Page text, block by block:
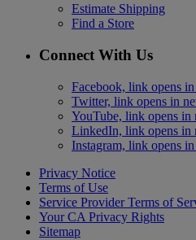
Estimate Shipping
Find a Store
Connect With Us
Facebook, link opens
Twitter, link opens in
YouTube, link opens
LinkedIn, link opens in
Instagram, link opens
Privacy Notice
Terms of Use
Service Provider Terms of
Your CA Privacy Rights
Sitemap